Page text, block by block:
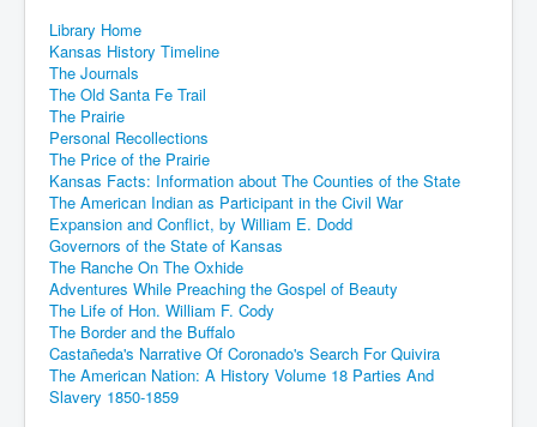
Library Home
Kansas History Timeline
The Journals
The Old Santa Fe Trail
The Prairie
Personal Recollections
The Price of the Prairie
Kansas Facts: Information about The Counties of the State
The American Indian as Participant in the Civil War
Expansion and Conflict, by William E. Dodd
Governors of the State of Kansas
The Ranche On The Oxhide
Adventures While Preaching the Gospel of Beauty
The Life of Hon. William F. Cody
The Border and the Buffalo
Castañeda's Narrative Of Coronado's Search For Quivira
The American Nation: A History Volume 18 Parties And
Slavery 1850-1859